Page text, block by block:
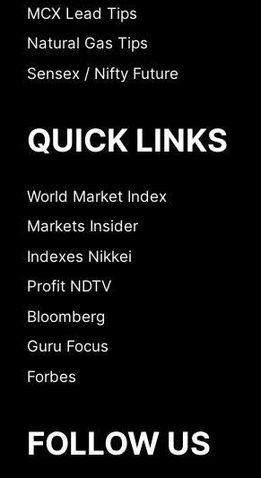
MCX Lead Tips
Natural Gas Tips
Sensex / Nifty Future
QUICK LINKS
World Market Index
Markets Insider
Indexes Nikkei
Profit NDTV
Bloomberg
Guru Focus
Forbes
FOLLOW US